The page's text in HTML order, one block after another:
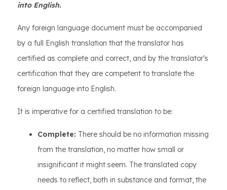
into English.
Any foreign language document must be accompanied
by a full English translation that the translator has
certified as complete and correct, and by the translator's
certification that they are competent to translate the
foreign language into English.
It is imperative for a certified translation to be:
Complete: There should be no information missing
from the translation, no matter how small or
insignificant it might seem. The translated copy
needs to reflect, both in substance and format, the